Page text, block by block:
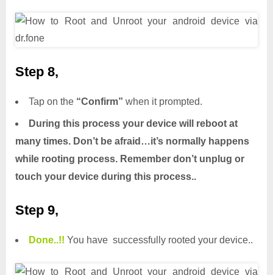
Step 8,
Tap on the “Confirm” when it prompted.
During this process your device will reboot at
many times. Don’t be afraid…it’s normally happens
while rooting process. Remember don’t unplug or
touch your device during this process..
Step 9,
Done..!! You have successfully rooted your device..